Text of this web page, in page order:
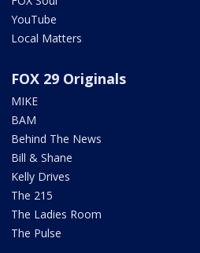
YouTube
Local Matters
FOX 29 Originals
MIKE
BAM
Behind The News
Bill & Shane
Kelly Drives
The 215
The Ladies Room
The Pulse